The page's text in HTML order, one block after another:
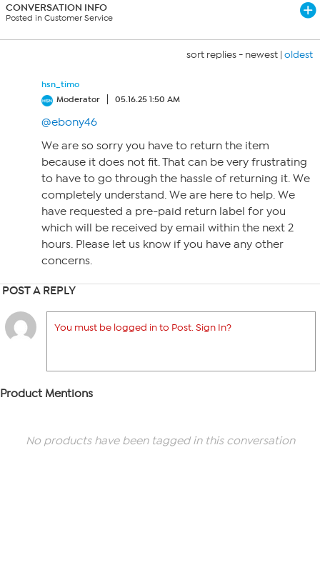
CONVERSATION INFO
Posted in Customer Service
sort replies - newest | oldest
hsn_timo
Moderator
05.16.25 1:50 AM
@ebony46
We are so sorry you have to return the item
because it does not fit. That can be very frustrating
to have to go through the hassle of returning it. We
completely understand. We are here to help. We
have requested a pre-paid return label for you
which will be received by email within the next 2
hours. Please let us know if you have any other
concerns.
POST A REPLY
You must be logged in to Post. Sign In?
Product Mentions
No products have been tagged in this conversation